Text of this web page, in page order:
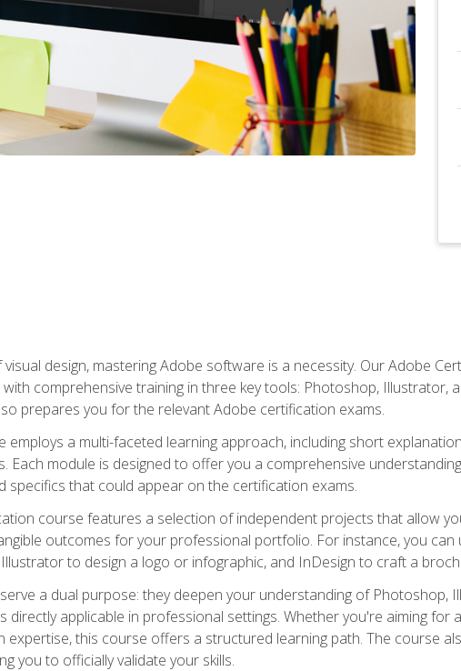
design, mastering Adobe software is a necessity. Our Adobe
comprehensive training in three key tools: Photoshop, Illustrator,
prepares you for the relevant Adobe certification exams.
employs a multi-faceted learning approach, including short
Each module is designed to offer you a comprehensive
specifics that could appear on the certification exams.
course features a selection of independent projects that allow
outcomes for your professional portfolio. For instance, you
to design a logo or infographic, and InDesign to craft a
a dual purpose: they deepen your understanding of Photoshop,
directly applicable in professional settings. Whether you're aiming for
expertise, this course offers a structured learning path. The course
you to officially validate your skills.